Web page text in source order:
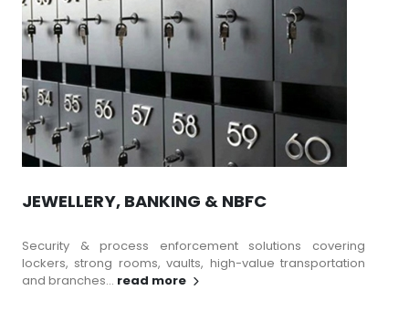
JEWELLERY, BANKING & NBFC
Security & process enforcement solutions covering
lockers, strong rooms, vaults, high-value transportation
and branches... read more